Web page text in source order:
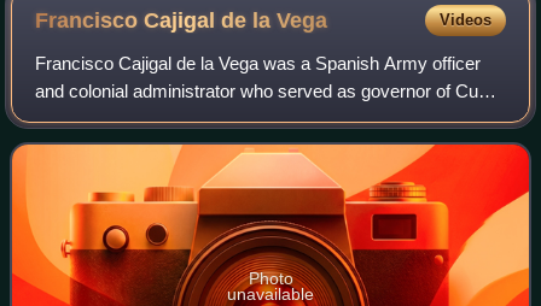
Francisco Cajigal de laVega Videos
Francisco Cajigal de la Vega was a Spanish Army officer
and colonial administrator who served as governor of Cuba
from 1747 to 1760, and interim viceroy of New Spain, from
April 28, 1760 to October 5,
Photo
unavailable